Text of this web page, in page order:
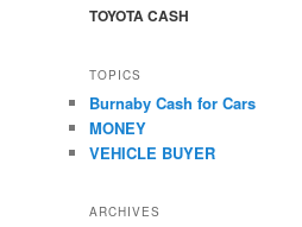
TOYOTA CASH
TOPICS
Burnaby Cash for Cars
MONEY
VEHICLE BUYER
ARCHIVES